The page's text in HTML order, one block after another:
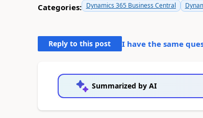
Categories: Dynamics 365 Business Central
Reply to this post I have the same
Summarized by AI